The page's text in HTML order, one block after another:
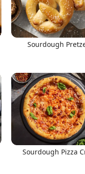
Sourdough
Sourdough Pizza